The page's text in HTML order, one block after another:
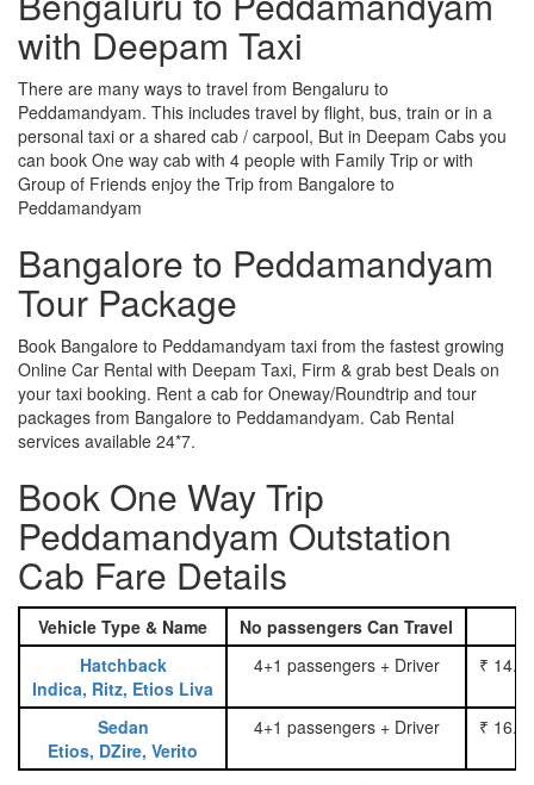
with Deepam Taxi
There are many ways to travel from Bengaluru to
Peddamandyam. This includes travel by flight, bus, train or in a
personal taxi or a shared cab / carpool, But in Deepam Cabs you
can book One way cab with 4 people with Family Trip or with
Group of Friends enjoy the Trip from Bangalore to
Peddamandyam
Bangalore to Peddamandyam
Tour Package
Book Bangalore to Peddamandyam taxi from the fastest growing
Online Car Rental with Deepam Taxi, Firm & grab best Deals on
your taxi booking. Rent a cab for Oneway/Roundtrip and tour
packages from Bangalore to Peddamandyam. Cab Rental
services available 24*7.
Book One Way Trip
Peddamandyam Outstation
Cab Fare Details
Vehicle Type & Name No passengers Can Travel
Hatchback
Indica, Ritz, Etios Liva
4+1 passengers + Driver ₹
Sedan
Etios, DZire, Verito
4+1 passengers + Driver ₹